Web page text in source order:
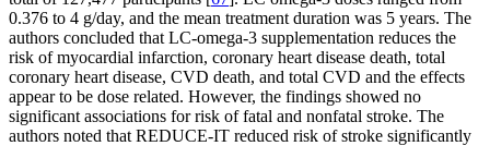
0.376 to 4 g/day, and the mean treatment duration was 5 years. The
authors concluded that LC-omega-3 supplementation reduces the
risk of myocardial infarction, coronary heart disease death, total
coronary heart disease, CVD death, and total CVD and the effects
appear to be dose related. However, the findings showed no
significant associations for risk of fatal and nonfatal stroke. The
authors noted that REDUCE-IT reduced risk of stroke significantly